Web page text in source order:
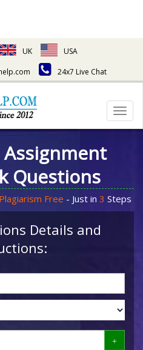
UK
USA
24x7 Live Chat
Questions
Plagiarism Free - Just in 3 Steps
Details and